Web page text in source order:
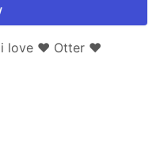
i love ❤️ Otter ❤️